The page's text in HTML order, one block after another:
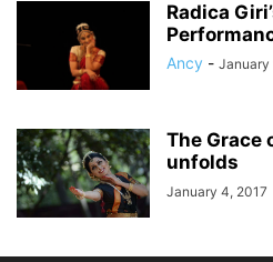
Radica
Ancy - January
The Grace
unfolds
January 4, 2017